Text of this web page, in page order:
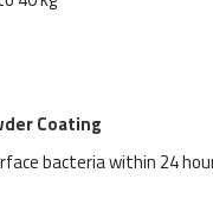
Coating
bacteria within 24